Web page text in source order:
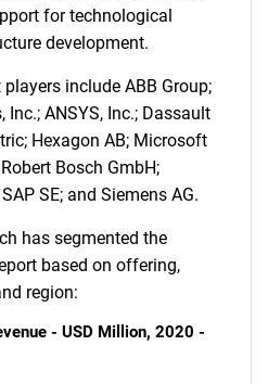
for technological
development.
include ABB Group;
Inc.; ANSYS, Inc.; Dassault
Hexagon AB; Microsoft
Bosch GmbH;
SE; and Siemens AG.
has segmented the
based on offering,
region:
- USD Million, 2020 -